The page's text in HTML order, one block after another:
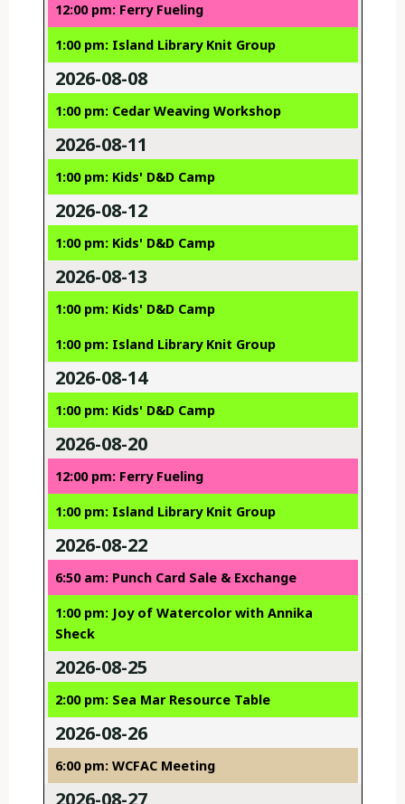
12:00 pm: Ferry Fueling
1:00 pm: Island Library Knit Group
2026-08-08
1:00 pm: Cedar Weaving Workshop
2026-08-11
1:00 pm: Kids' D&D Camp
2026-08-12
1:00 pm: Kids' D&D Camp
2026-08-13
1:00 pm: Kids' D&D Camp
1:00 pm: Island Library Knit Group
2026-08-14
1:00 pm: Kids' D&D Camp
2026-08-20
12:00 pm: Ferry Fueling
1:00 pm: Island Library Knit Group
2026-08-22
6:50 am: Punch Card Sale & Exchange
1:00 pm: Joy of Watercolor with Annika
Sheck
2026-08-25
2:00 pm: Sea Mar Resource Table
2026-08-26
6:00 pm: WCFAC Meeting
2026-08-27